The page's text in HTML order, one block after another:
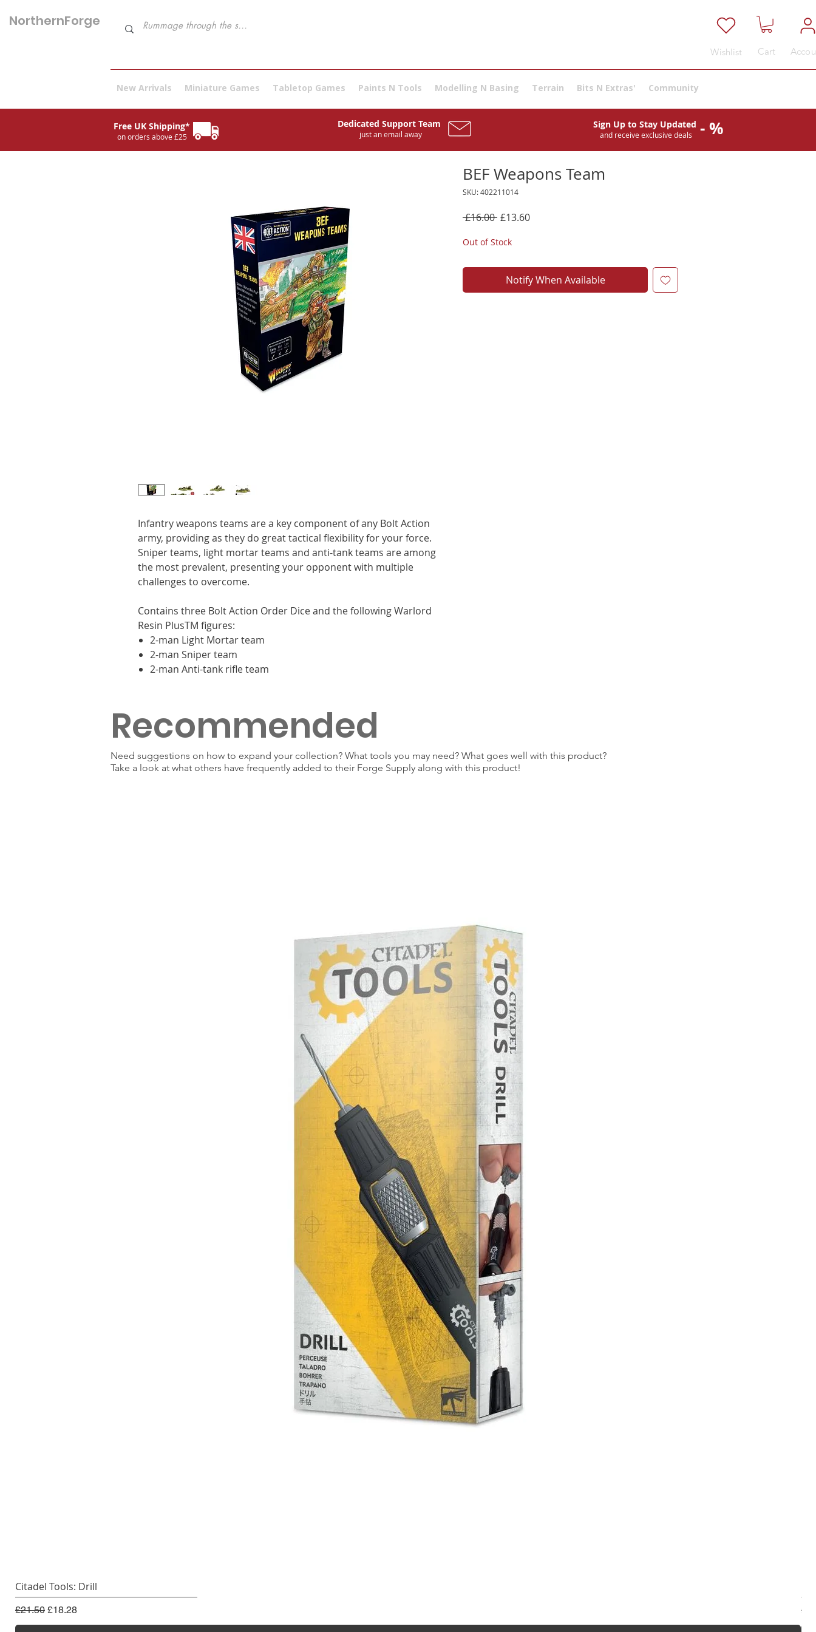
NorthernForge
Wishlist Cart
New Arrivals Miniature Games Tabletop Games Paints N Tools Modelling N Basing Terrain Bits N Extras' Community
Infantry weapons teams are a key component of any Bolt Action
army, providing as they do great tactical flexibility for your force.
Sniper teams, light mortar teams and anti-tank teams are among
the most prevalent, presenting your opponent with multiple
challenges to overcome.
Contains three Bolt Action Order Dice and the following Warlord
Resin PlusTM figures:
2-man Light Mortar team
2-man Sniper team
2-man Anti-tank rifle team
BEF Weapons Team
SKU: 402211014
£16.00 Regular
£13.60Sale
Out of Stock
Notify When Available
Recommended
Need suggestions on how to expand your collection? What tools you may need? What goes well with this product?
Take a look at what others have frequently added to their Forge Supply along with this product!
Citadel Tools: Drill
Regular Price
£21.50 Sale Price
£18.28
Free UK Shipping*
on orders above £25
Dedicated Support Team
just an email away
Sign Up to Stay Updated
and receive exclusive deals - %